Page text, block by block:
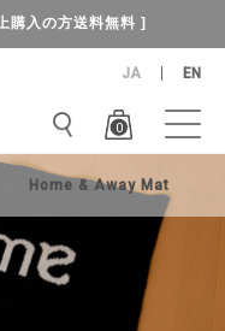
購入の方送料無料 ]
EN
JA
0
Home & Away Mat